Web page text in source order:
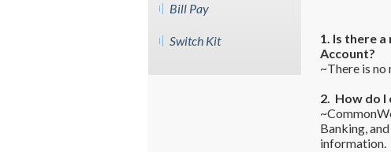
1. Is there
Account?
~There is
2. How do I
Banking,
information.
Bill Pay
Switch Kit